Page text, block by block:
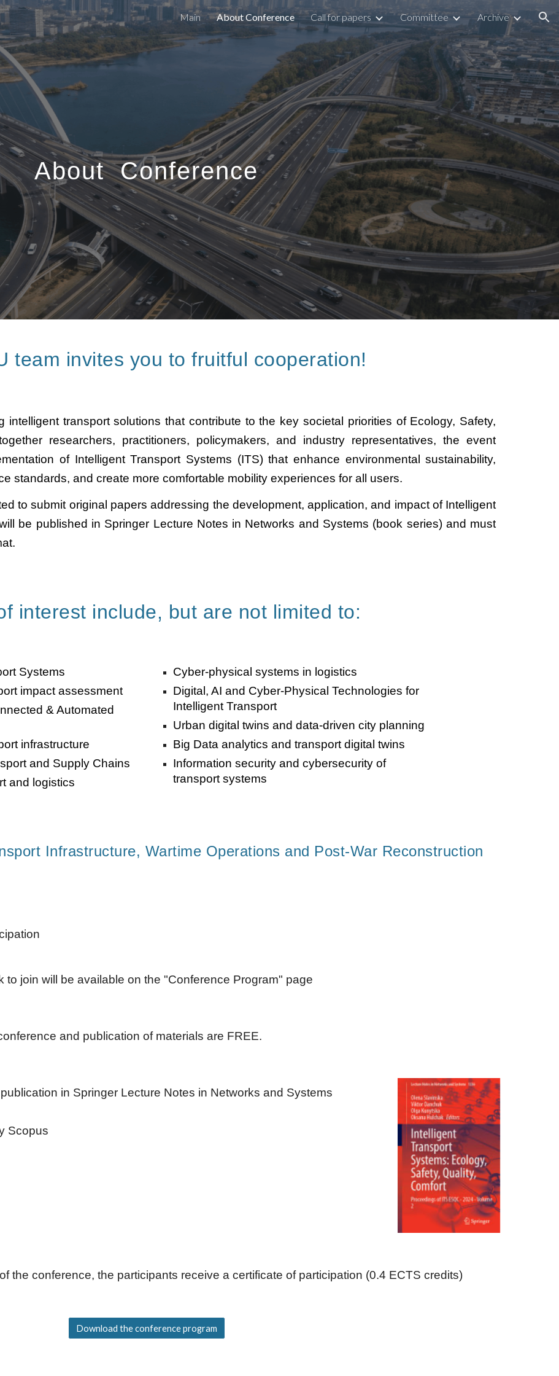
to main content Skip to navigation
Main About Conference Call for papers Committee Archive
About Conference
team invites you to fruitful cooperation!
transport solutions that contribute to the key societal priorities of Ecology, Safety,
researchers, practitioners, policymakers, and industry representatives, the event
of Intelligent Transport Systems (ITS) that enhance environmental sustainability,
standards, and create more comfortable mobility experiences for all users.
to submit original papers addressing the development, application, and impact of Intelligent
be published in Springer Lecture Notes in Networks and Systems (book series) and must
interest include, but are not limited to:
Systems
impact assessment
& Automated
infrastructure
and Supply Chains
and logistics
Cyber-physical systems in logistics
Digital, AI and Cyber-Physical Technologies for
Intelligent Transport
Urban digital twins and data-driven city planning
Big Data analytics and transport digital twins
Information security and cybersecurity of
transport systems
Infrastructure, Wartime Operations and Post-War Reconstruction
join will be available on the "Conference Program" page
and publication of materials are FREE.
in Springer Lecture Notes in Networks and Systems
Scopus
the conference, the participants receive a certificate of participation (0.4 ECTS credits)
Download the conference program